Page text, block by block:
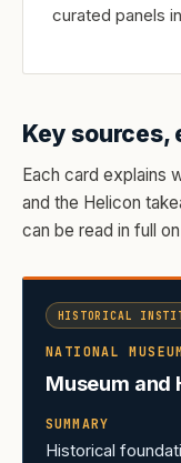
curated panels
Key sources,
Each card explains
and the Helicon
can be read in full
HISTORICAL
NATIONAL
Museum and
SUMMARY
Historical